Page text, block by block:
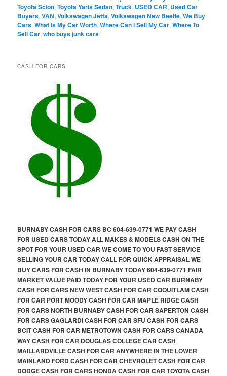
Toyota Scion,Toyota Yaris Sedan,Truck, USED CAR, Used Car
Buyers,VAN,Volkswagen Jetta,Volkswagen New Beetle,We Buy
Cars,What Is My Car Worth,Where Can I Sell My Car,Where To
Sell Car,who buys junk cars
CASH FOR CARS
BURNABY CASH FOR CARS BC 604-639-0771 WE PAY CASH
FOR USED CARS TODAY ALL MAKES & MODELS CASH ON THE
SPOT FOR YOUR USED CAR WE COME TO YOU FAST SERVICE
SELLING YOUR CAR TODAY CALL FOR QUICK APPRAISAL WE
BUY CARS FOR CASH IN BURNABY TODAY 604-639-0771 FAIR
MARKET VALUE PAID TODAY FOR YOUR USED CAR BURNABY
CASH FOR CARS NEW WEST CASH FOR CAR COQUITLAM CASH
FOR CAR PORT MOODY CASH FOR CAR MAPLE RIDGE CASH
FOR CARS NORTH BURNABY CASH FOR CAR SAPERTON CASH
FOR CARS GAGLARDI CASH FOR CAR SFU CASH FOR CARS
BCIT CASH FOR CAR METROTOWN CASH FOR CARS CANADA
WAY CASH FOR CAR DOUGLAS COLLEGE CAR CASH
MAILLARDVILLE CASH FOR CAR ANYWHERE IN THE LOWER
MAINLAND FORD CASH FOR CAR CHEVROLET CASH FOR CAR
DODGE CASH FOR CARS HONDA CASH FOR CAR TOYOTA CASH